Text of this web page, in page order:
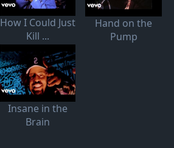
How I Could Just
Kill ...
Hand on the
Pump
Insane in the
Brain